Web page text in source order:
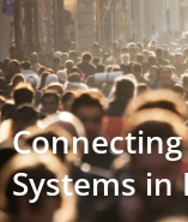
Systems in